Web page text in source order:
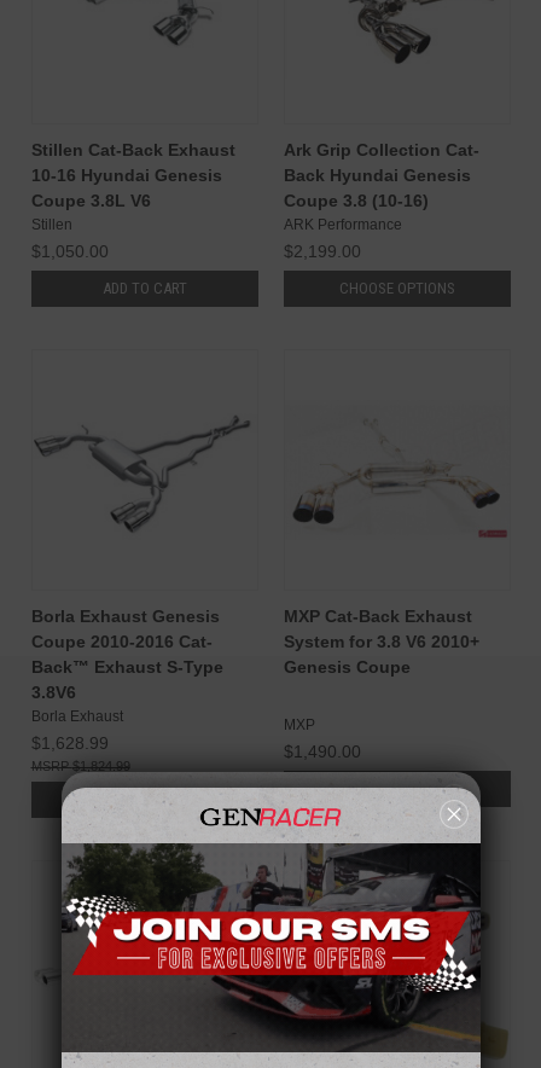
Stillen Cat-Back Exhaust
10-16 Hyundai Genesis
Coupe 3.8L V6
Stillen
$1,050.00
ADD TO CART
Ark Grip Collection Cat-
Back Hyundai Genesis
Coupe 3.8 (10-16)
ARK Performance
$2,199.00
CHOOSE OPTIONS
Borla Exhaust Genesis
Coupe 2010-2016 Cat-
Back™ Exhaust S-Type
3.8V6
Borla Exhaust
$1,628.99
$1,824.99
ADD TO CART
MXP Cat-Back Exhaust
System for 3.8 V6 2010+
Genesis Coupe
MXP
$1,490.00
ADD TO CART
SALE